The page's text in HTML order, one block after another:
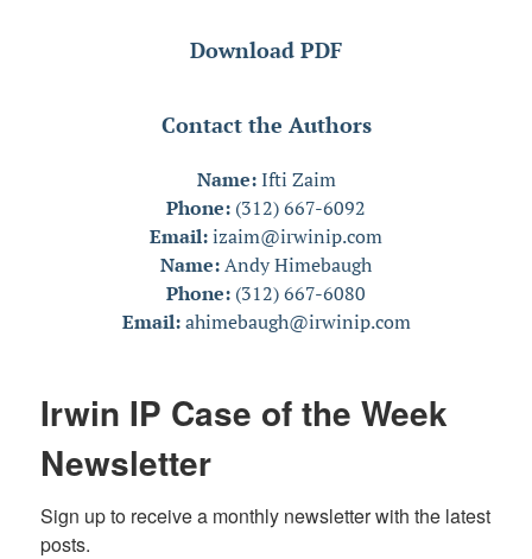
Download PDF
Contact the Authors
Name:Ifti Zaim
Phone: (312) 667-6092
Email:izaim@irwinip.com
Name:Andy Himebaugh
Phone: (312) 667-6080
Email: ahimebaugh@irwinip.com
Irwin IP Case of the Week
Newsletter
Sign up to receive a monthly newsletter with the latest
posts.